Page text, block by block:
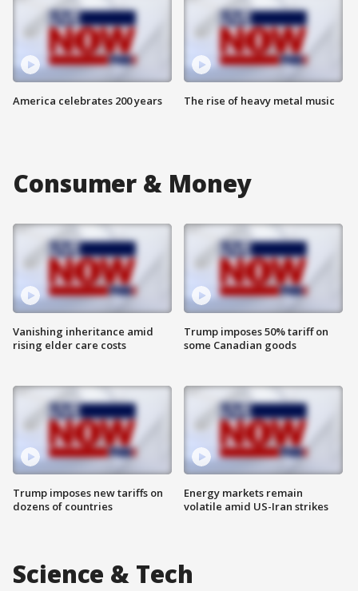
America celebrates 200 years The rise of heavy metal music
Consumer & Money
Vanishing inheritance amid
rising elder care costs
Trump imposes new tariffs on
dozens of countries
Trump imposes 50% tariff on
some Canadian goods
Energy markets remain
volatile amid US-Iran strikes
Science & Tech